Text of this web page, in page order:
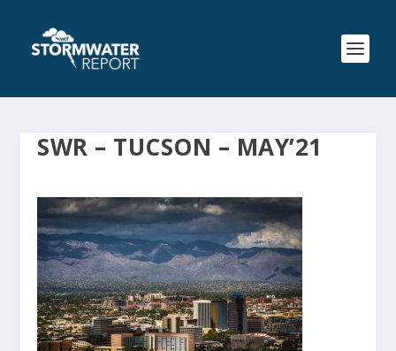
SWR – TUCSON – MAY’21